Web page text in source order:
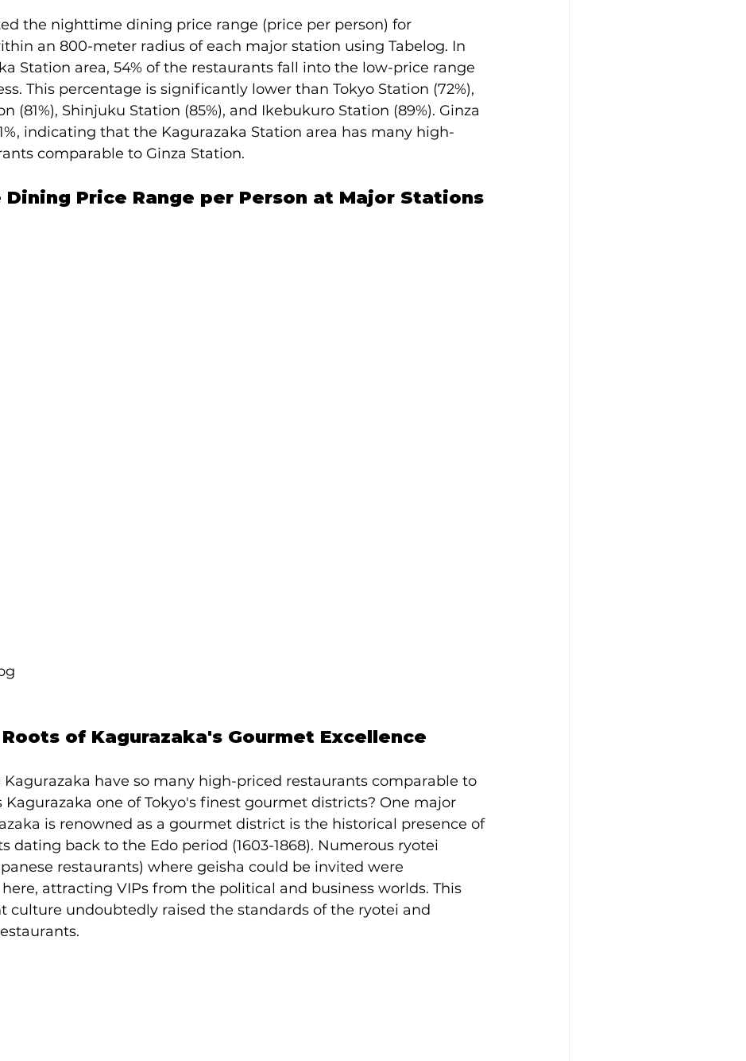
the nighttime dining price range (price per person) for
an 800-meter radius of each major station using Tabelog. In
Station area, 54% of the restaurants fall into the low-price range
This percentage is significantly lower than Tokyo Station (72%),
(81%), Shinjuku Station (85%), and Ikebukuro Station (89%). Ginza
indicating that the Kagurazaka Station area has many high-
comparable to Ginza Station.
Price Range per Person at Major Stations
of Kagurazaka's Gourmet Excellence
Kagurazaka have so many high-priced restaurants comparable to
Kagurazaka one of Tokyo's finest gourmet districts? One major
is renowned as a gourmet district is the historical presence of
dating back to the Edo period (1603-1868). Numerous ryotei
restaurants) where geisha could be invited were
attracting VIPs from the political and business worlds. This
culture undoubtedly raised the standards of the ryotei and